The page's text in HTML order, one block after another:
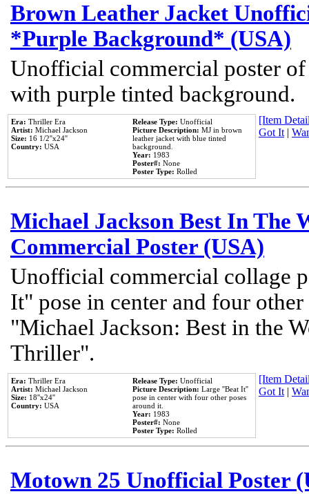
Brown Leather Jacket
*Purple Background* (USA)
Unofficial commercial poster
with purple tinted background.
Era: Thriller Era
Artist: Michael Jackson
Size: 16 1/2''x24''
Country: USA
Release Type: Unofficial
Picture Description: MJ in brown
leather jacket with blue tinted
background.
Year: 1983
Poster#: None
Poster Type: Rolled
[Item
Got It|
Michael Jackson Best In The
Commercial Poster (USA)
Unofficial commercial collage
It" pose in center and four
"Michael Jackson: Best in the
Thriller".
Era: Thriller Era
Artist: Michael Jackson
Size: 18''x24''
Country: USA
Release Type: Unofficial
Picture Description: Large ''Beat It''
pose in center with four other poses
around it.
Year: 1983
Poster#: None
Poster Type: Rolled
[Item
Got It|
Motown 25 Unofficial Poster